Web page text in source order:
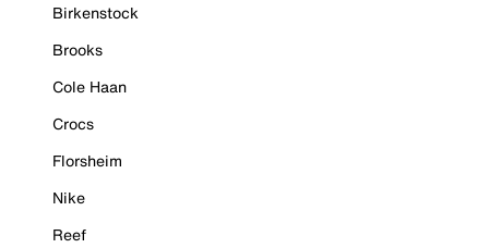
Birkenstock
Brooks
Cole Haan
Crocs
Florsheim
Nike
Reef